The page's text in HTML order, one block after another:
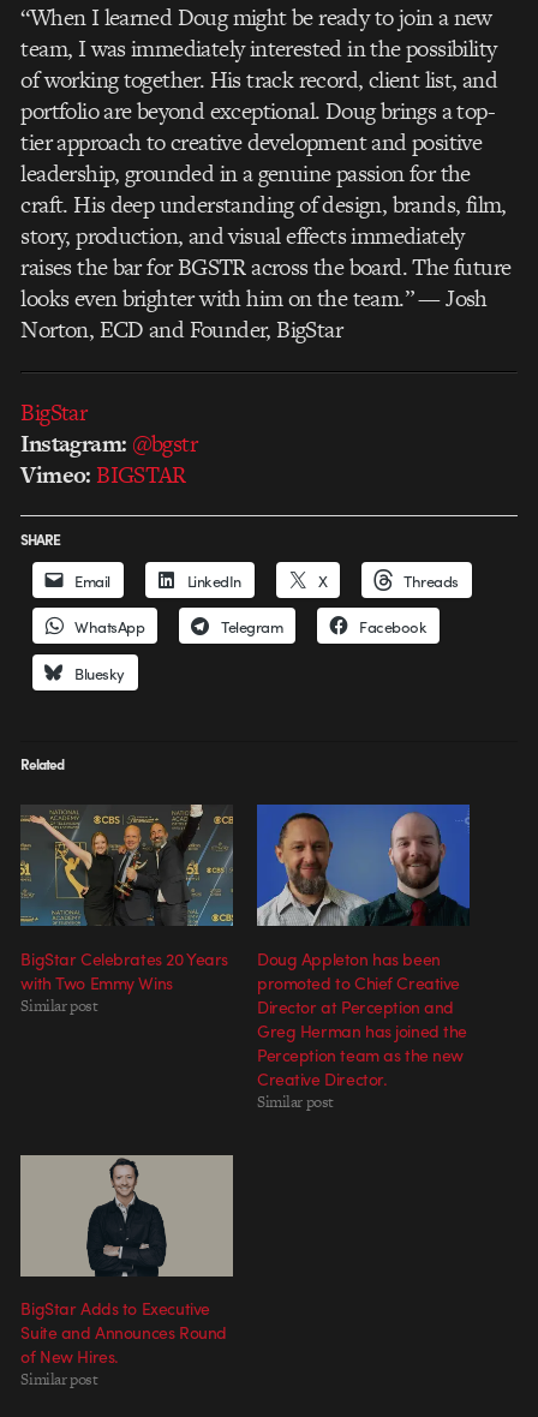
“When I learned Doug might be ready to join a new
team, I was immediately interested in thepossibility
of working together. His track record, client list, and
portfolio are beyondexceptional. Doug brings a top-
tier approach to creative development and positive
leadership,grounded in a genuine passion for the
craft. His deep understanding of design, brands,film,
story, production, and visual effects immediately
raises the bar for BGSTR across the board.The future
looks even brighter with him on the team.”— Josh
Norton, ECD and Founder, BigStar
BigStar
Instagram: @bgstr
Vimeo:BIGSTAR
SHARE
Email LinkedIn X Threads
WhatsApp Telegram Facebook
Bluesky
Related
BigStar Celebrates 20 Years
with Two Emmy Wins
Similar post
Doug Appleton has been
promoted to Chief Creative
Director at Perception and
Greg Herman has joined the
Perception team as the new
Creative Director.
Similar post
BigStar Adds to Executive
Suite and Announces Round
of New Hires.
Similar post